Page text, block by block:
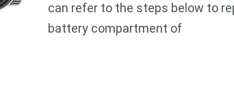
can refer to the steps below to
battery compartment of